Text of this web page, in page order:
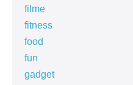
filme
fitness
food
fun
gadget